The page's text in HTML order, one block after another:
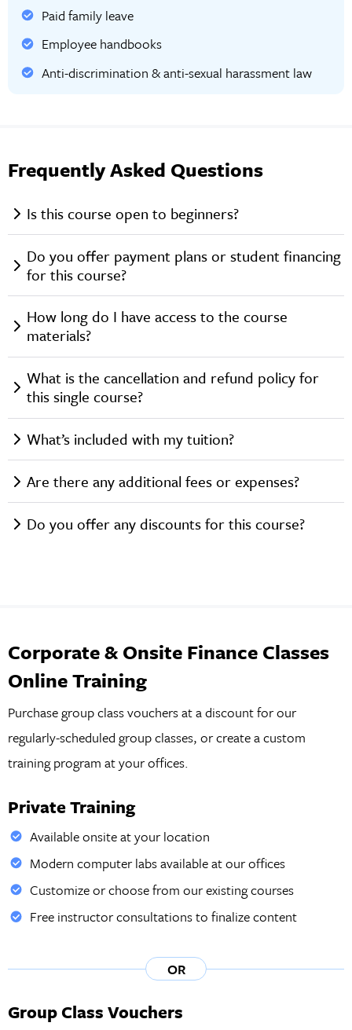
Paid family leave
Employee handbooks
Anti-discrimination & anti-sexual harassment law
Frequently Asked Questions
Is this course open to beginners?
Do you offer payment plans or student financing
for this course?
How long do I have access to the course
materials?
What is the cancellation and refund policy for
this single course?
What’s included with my tuition?
Are there any additional fees or expenses?
Do you offer any discounts for this course?
Corporate & Onsite Finance Classes
Online Training
Purchase group class vouchers at a discount for our
regularly-scheduled group classes, or create a custom
training program at your offices.
Private Training
Available onsite at your location
Modern computer labs available at our offices
Customize or choose from our existing courses
Free instructor consultations to finalize content
OR
Group Class Vouchers